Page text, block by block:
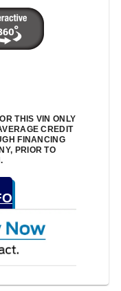
THIS VIN ONLY
CREDIT
FINANCING
PRIOR TO